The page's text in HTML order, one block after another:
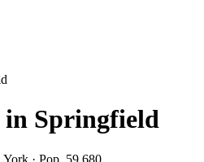
in Springfield
· Pop. 59,680